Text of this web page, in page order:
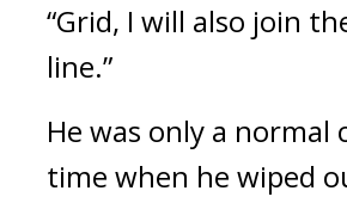
“Grid, I will also join
line.”
He was only a normal
time when he wiped